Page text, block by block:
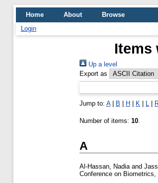
Home About
Browse
Login
Items
Up a level
Export as
Jump to: A| B H K L
Number of items: 10.
A
Al-Hassan, Nadiaand
Conference on